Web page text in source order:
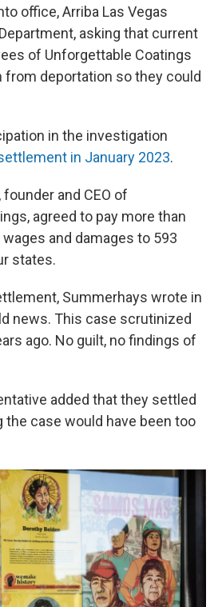
office, Arriba Las Vegas
asking that current
of Unforgettable Coatings
from deportation so they could
in the investigation
in January 2023.
and CEO of
agreed to pay more than
and damages to 593
states.
Summerhays wrote in
news. This case scrutinized
ago. No guilt, no findings of
added that they settled
the case would have been too